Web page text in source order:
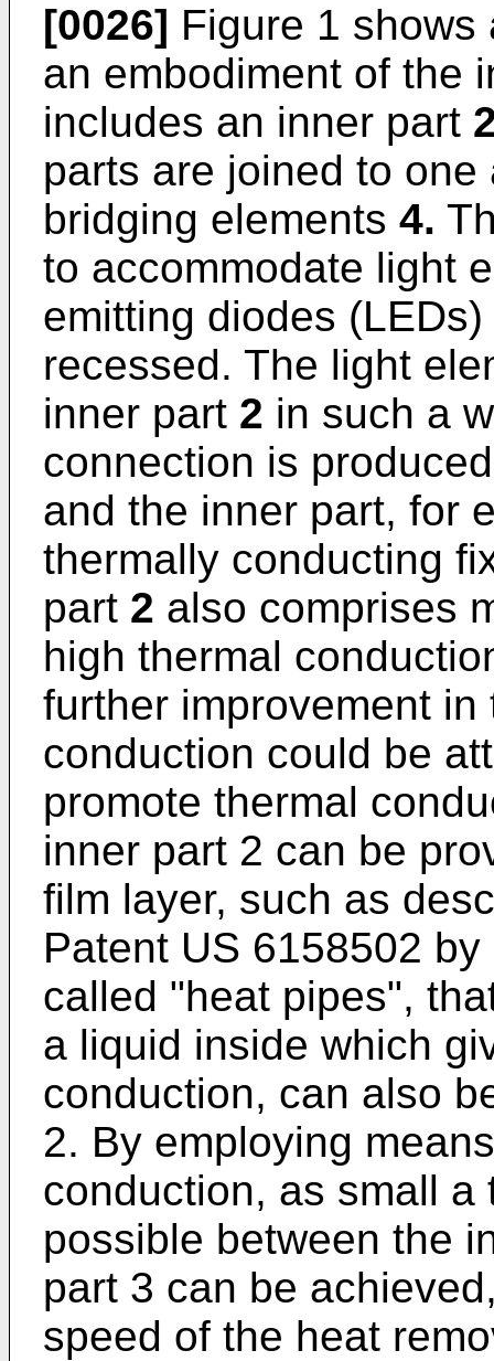
[0026] Figure 1
an embodiment of the
includes an inner part
parts are joined to
bridging elements 4.
to accommodate light
emitting diodes
recessed. The light
inner part 2 in such a
connection is
and the inner part, for
thermally conducting
part 2 also comprises
high thermal
further improvement
conduction could be
promote thermal
inner part 2 can be
film layer, such as
Patent US 6158502 by
called "heat pipes",
a liquid inside which
conduction, can also
2. By employing
conduction, as small a
possible between the
part 3 can be
speed of the heat